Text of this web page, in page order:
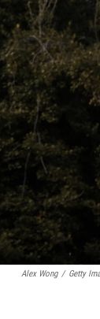
Alex Wong / Getty